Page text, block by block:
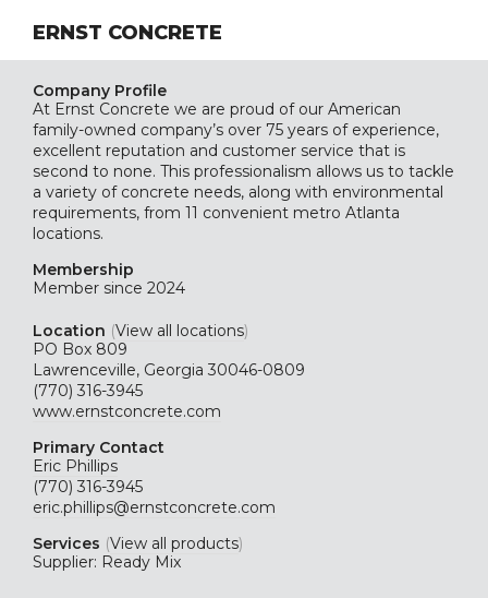
ERNST CONCRETE
Company Profile
At Ernst Concrete we are proud of our American
family-owned company’s over 75 years of experience,
excellent reputation and customer service that is
second to none. This professionalism allows us to tackle
a variety of concrete needs, along with environmental
requirements, from 11 convenient metro Atlanta
locations.
Membership
Member since 2024
Location (View all locations)
PO Box 809
Lawrenceville, Georgia 30046-0809
(770) 316-3945
www.ernstconcrete.com
Primary Contact
Eric Phillips
(770) 316-3945
eric.phillips@ernstconcrete.com
Services (View all products)
Supplier: Ready Mix